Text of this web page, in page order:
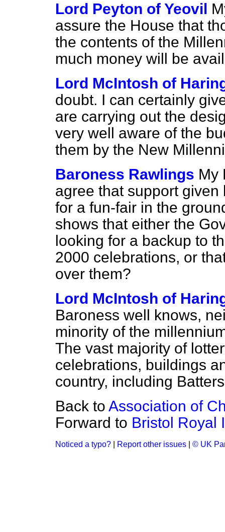
Lord Peyton of Yeovil
assure the House that
the contents of the
much money will be
Lord McIntosh of
doubt. I can certainly
are carrying out the
very well aware of the
them by the New
Baroness Rawlings My
agree that support
for a fun-fair in the
shows that either the
looking for a backup to
2000 celebrations, or
over them?
Lord McIntosh of
Baroness well knows,
minority of the
The vast majority of
celebrations, buildings
country, including
Back to Association of
Forward to Bristol Royal
Noticed a typo? Report other issues © UK